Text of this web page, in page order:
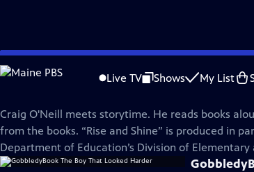
Skip
to
Live TV Shows My List
Rise and Shine
Craig O'Neill meets storytime. He reads books
from the books. “Rise and Shine” is produced in
Department of Education’s Division of Elementary